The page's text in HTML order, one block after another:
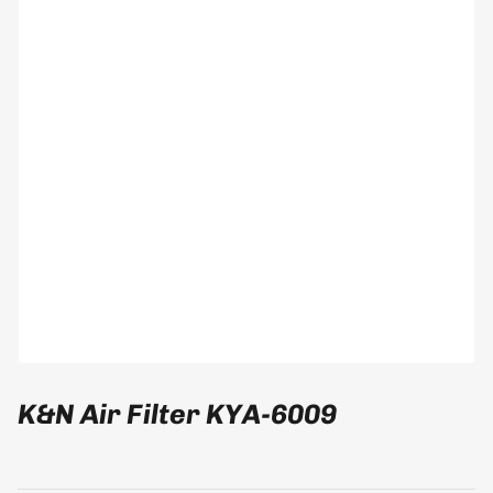
K&N Air Filter KYA-6009